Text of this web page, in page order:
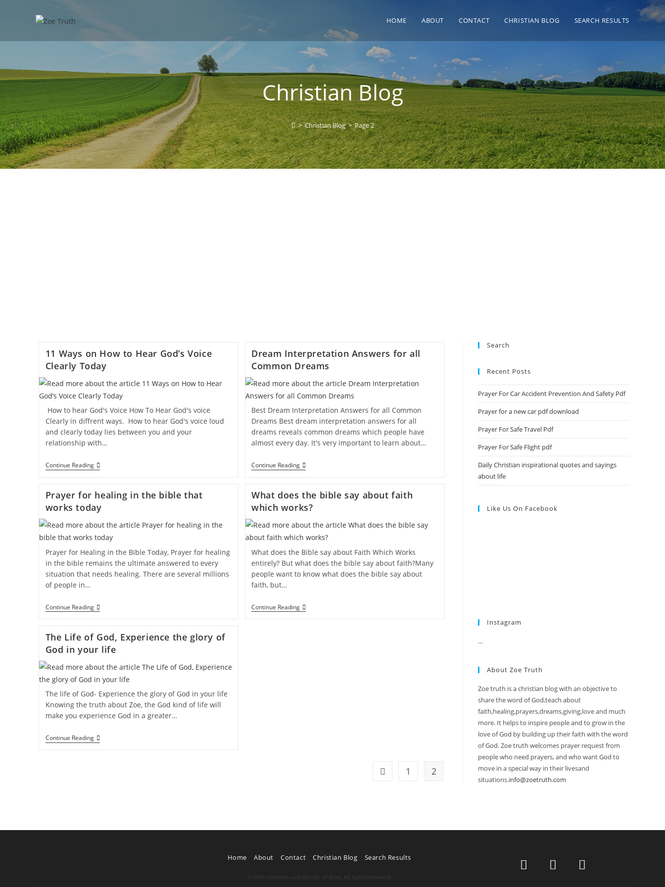
HOME ABOUT CONTACT CHRISTIAN BLOG SEARCH RESULTS
Christian Blog
> Christian Blog > Page 2
11 Ways on How to Hear God’s Voice
Clearly Today
How to hear God's Voice How To Hear God's voice
Clearly in diffrent ways. How to hear God's voice loud
and clearly today lies between you and your
relationship with…
Continue Reading
Dream Interpretation Answers for all
Common Dreams
Best Dream Interpretation Answers for all Common
Dreams Best dream interpretation answers for all
dreams reveals common dreams which people have
almost every day. It's very important to learn about…
Continue Reading
Prayer for healing in the bible that
works today
Prayer for Healing in the Bible Today, Prayer for healing
in the bible remains the ultimate answered to every
situation that needs healing. There are several millions
of people in…
Continue Reading
What does the bible say about faith
which works?
What does the Bible say about Faith Which Works
entirely? But what does the bible say about faith?Many
people want to know what does the bible say about
faith, but…
Continue Reading
The Life of God, Experience the glory of
God in your life
The life of God- Experience the glory of God in your life
Knowing the truth about Zoe, the God kind of life will
make you experience God in a greater…
Continue Reading
1 2
Search
Recent Posts
Prayer For Car Accident Prevention And Safety Pdf
Prayer for a new car pdf download
Prayer For Safe Travel Pdf
Prayer For Safe Flight pdf
Daily Christian inspirational quotes and sayings
about life
Like Us On Facebook
Instagram
…
About Zoe Truth
Zoe truth is a christian blog with an objective to
share the word of God,teach about
faith,healing,prayers,dreams,giving,love and much
more. It helps to inspire people and to grow in the
love of God by building up their faith with the word
of God. Zoe truth welcomes prayer request from
people who need prayers, and who want God to
move in a special way in their livesand
situations.info@zoetruth.com
Home About Contact Christian Blog Search Results